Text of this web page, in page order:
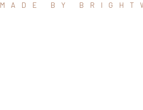
MADE BY